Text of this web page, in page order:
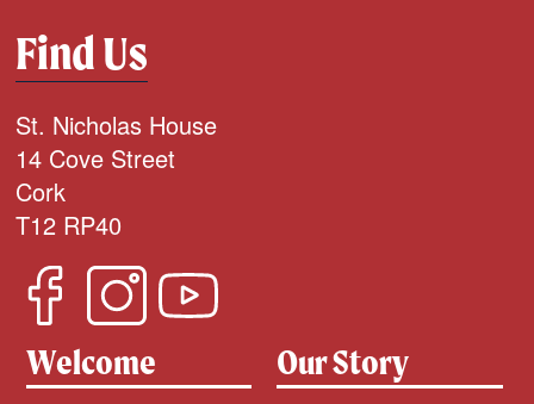
Find Us
St. Nicholas House
14 Cove Street
Cork
T12 RP40
Welcome Our Story